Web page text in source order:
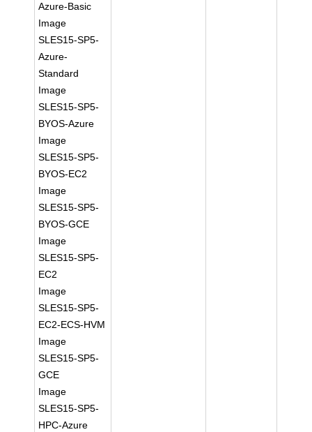
Azure-Basic
Image
SLES15-SP5-
Azure-
Standard
Image
SLES15-SP5-
BYOS-Azure
Image
SLES15-SP5-
BYOS-EC2
Image
SLES15-SP5-
BYOS-GCE
Image
SLES15-SP5-
EC2
Image
SLES15-SP5-
EC2-ECS-HVM
Image
SLES15-SP5-
GCE
Image
SLES15-SP5-
HPC-Azure